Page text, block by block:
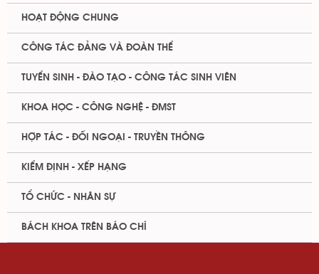
HOẠT ĐỘNG CHUNG
CÔNG TÁC ĐẢNG VÀ ĐOÀN THỂ
TUYỂN SINH - ĐÀO TẠO - CÔNG TÁC SINH VIÊN
KHOA HỌC - CÔNG NGHỆ - ĐMST
HỢP TÁC - ĐỐI NGOẠI - TRUYỀN THÔNG
KIỂM ĐỊNH - XẾP HẠNG
TỔ CHỨC - NHÂN SỰ
BÁCH KHOA TRÊN BÁO CHÍ